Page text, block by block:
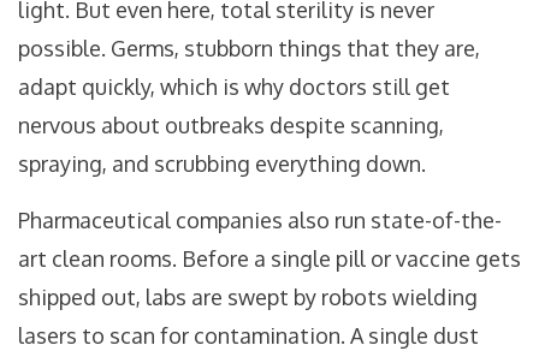
light. But even here, total sterility is never
possible. Germs, stubborn things that they are,
adapt quickly, which is why doctors still get
nervous about outbreaks despite scanning,
spraying, and scrubbing everything down.
Pharmaceutical companies also run state-of-the-
art clean rooms. Before a single pill or vaccine gets
shipped out, labs are swept by robots wielding
lasers to scan for contamination. A single dust